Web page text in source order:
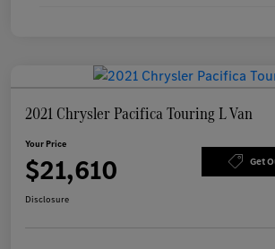
2021 Chrysler Pacifica Touring L Van
Your Price
$21,610 Get
Disclosure